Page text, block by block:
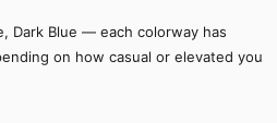
Dark Blue — each colorway has
on how casual or elevated you